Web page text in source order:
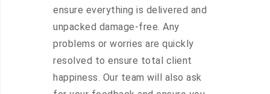
ensure everything is delivered and
unpacked damage-free. Any
problems or worries are quickly
resolved to ensure total client
happiness. Our team will also ask